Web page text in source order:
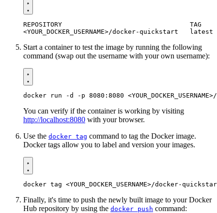
Start a container to test the image by running the following
command (swap out the username with your own username):
You can verify if the container is working by visiting
http://localhost:8080 with your browser.
Use the docker tag command to tag the Docker image.
Docker tags allow you to label and version your images.
Finally, it's time to push the newly built image to your Docker
Hub repository by using the docker push command: